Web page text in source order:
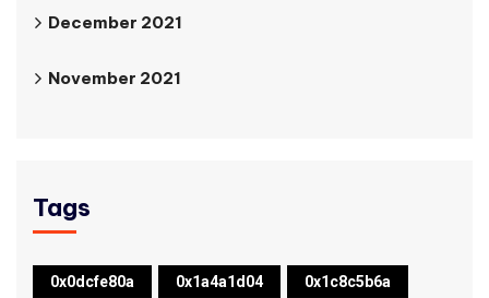
December 2021
November 2021
Tags
0x0dcfe80a 0x1a4a1d04 0x1c8c5b6a